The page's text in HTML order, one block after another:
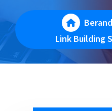
Link Building